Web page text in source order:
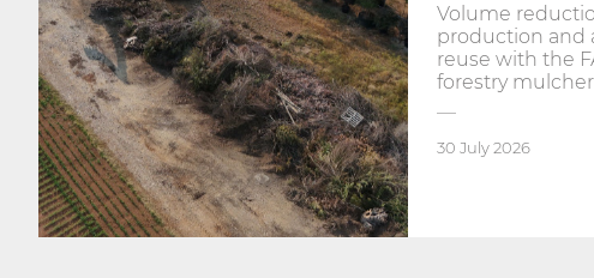
Volume
production and
reuse with the
forestry mulcher
30 July 2026